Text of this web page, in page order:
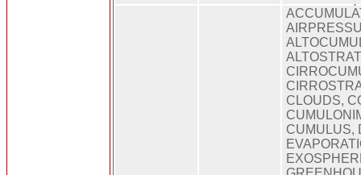
CLOUDS,
CUMULUS,